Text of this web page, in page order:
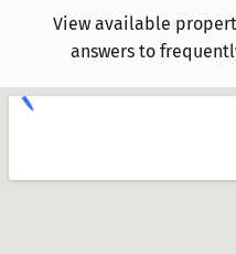
View available
answers to